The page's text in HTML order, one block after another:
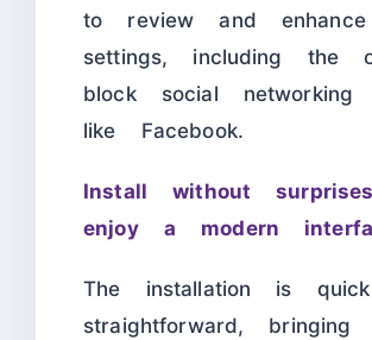
to review and enhance
settings, including the
block social networking
like Facebook.
Install without
enjoy a modern
The installation is
straightforward,